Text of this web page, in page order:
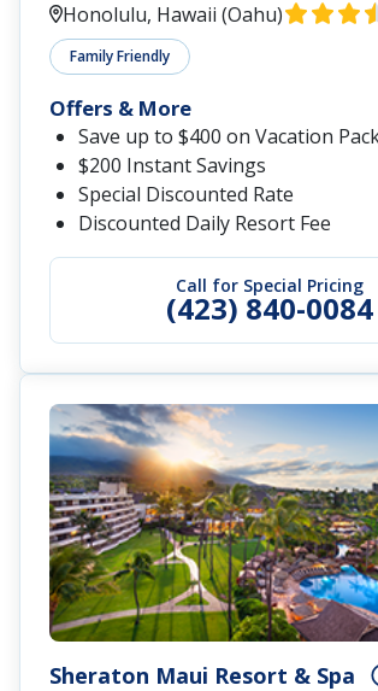
Honolulu, Hawaii (Oahu)
Family Friendly
Call for Special Pricing
(423) 840-0084
Offers & More
Save up to $400 on Vacation
$200 Instant Savings
Special Discounted Rate
Discounted Daily Resort Fee
Sheraton Maui Resort & Spa